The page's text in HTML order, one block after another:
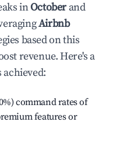
inOctoberand
Airbnb
based on this
revenue. Here's a
command rates of
features or